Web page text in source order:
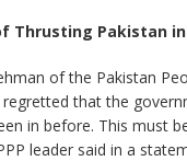
Thrusting Pakistan
of the Pakistan
that the
in before. This must
leader said in a